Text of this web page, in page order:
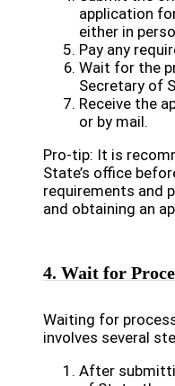
application
either in
Pay any
Wait for the
Secretary of
Receive the
or by mail.
Pro-tip: It is
State’s office
requirements and
and obtaining an
4. Wait for
Waiting for
involves several
After